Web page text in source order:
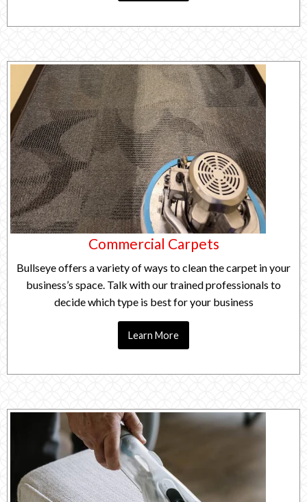
Commercial Carpets
Bullseye offers a variety of ways to clean the carpet in your
business’s space. Talk with our trained professionals to
decide which type is best for your business
Learn More